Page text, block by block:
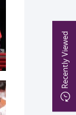
Recently Viewed